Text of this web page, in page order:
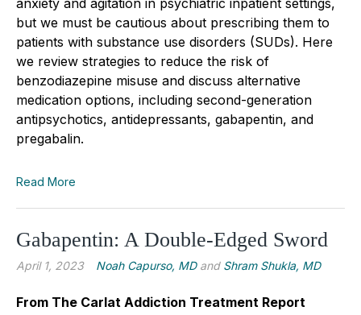
but we must be cautious about prescribing them to
patients with substance use disorders (SUDs). Here
we review strategies to reduce the risk of
benzodiazepine misuse and discuss alternative
medication options, including second-generation
antipsychotics, antidepressants, gabapentin, and
pregabalin.
Read More
Gabapentin: A Double-Edged Sword
April 1, 2023 Noah Capurso, MDand Shram Shukla, MD
From The Carlat Addiction Treatment Report